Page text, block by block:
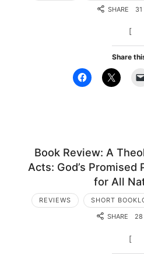
SHARE
31
[
Share
Book Review: A
Acts: God’s Promised
for All
REVIEWS SHORT
SHARE
28
[